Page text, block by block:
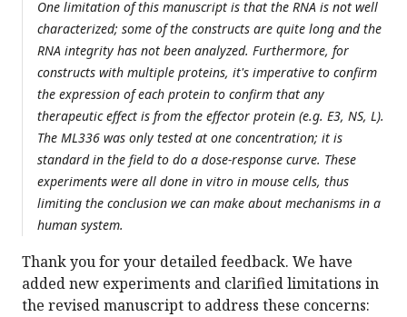
One limitation of this manuscript is that the RNA is not well
characterized; some of the constructs are quite long and the
RNA integrity has not been analyzed. Furthermore, for
constructs with multiple proteins, it's imperative to confirm
the expression of each protein to confirm that any
therapeutic effect is from the effector protein (e.g. E3, NS, L).
The ML336 was only tested at one concentration; it is
standard in the field to do a dose-response curve. These
experiments were all done in vitro in mouse cells, thus
limiting the conclusion we can make about mechanisms in a
human system.
Thank you for your detailed feedback. We have
added new experiments and clarified limitations in
the revised manuscript to address these concerns: